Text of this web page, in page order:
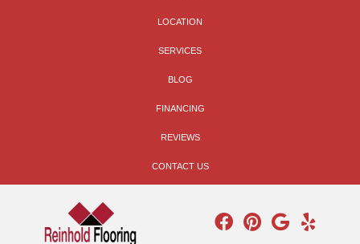
LOCATION
SERVICES
BLOG
FINANCING
REVIEWS
CONTACT US